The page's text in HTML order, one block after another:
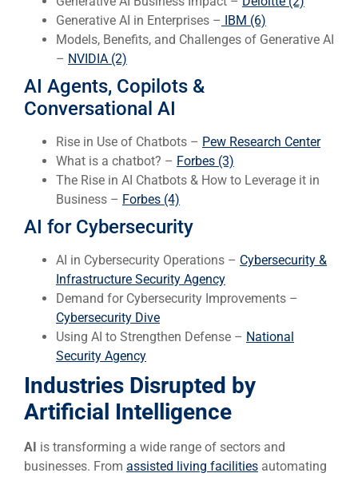
Generative AI in Enterprises –
IBM (6)
Models, Benefits, and Challenges of Generative AI
– NVIDIA (2)
AI Agents, Copilots &
Conversational AI
Rise in Use of Chatbots – Pew Research Center
What is a chatbot? – Forbes (3)
The Rise in AI Chatbots & How to Leverage it in
Business – Forbes (4)
AI for Cybersecurity
AI in Cybersecurity Operations – Cybersecurity &
Infrastructure Security Agency
Demand for Cybersecurity Improvements –
Cybersecurity Dive
Using AI to Strengthen Defense – National
Security Agency
Industries Disrupted by
Artificial Intelligence
AI is transforming a wide range of sectors and
businesses. From assisted living facilities automating